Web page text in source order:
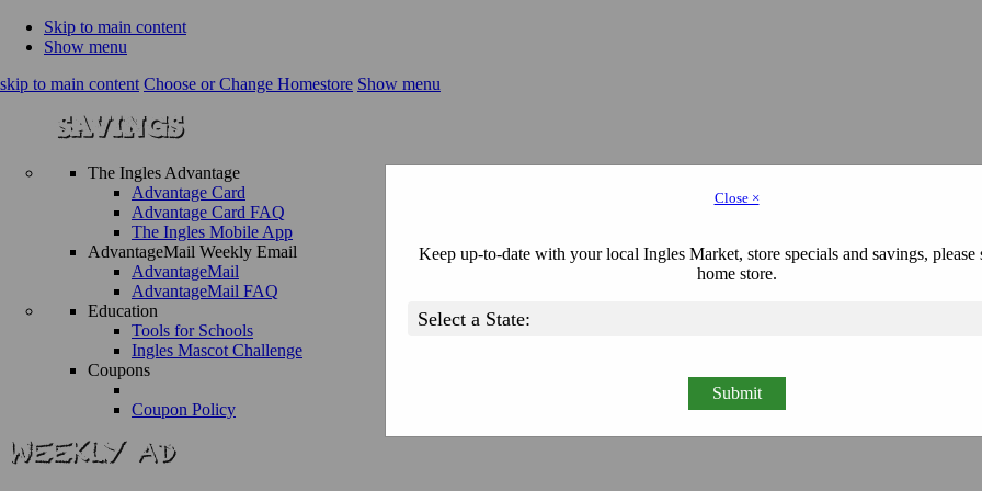
Skip to main content
Show menu
skip to main content Choose or Change Homestore Show menu
The Ingles Advantage
Advantage Card
Advantage Card FAQ
The Ingles Mobile App
AdvantageMail Weekly Email
AdvantageMail
AdvantageMail FAQ
Education
Tools for Schools
Ingles Mascot Challenge
Coupons
Coupon Policy
Close ×
Keep up-to-date with your local Ingles Market, store specials and savings, please
home store.
Submit